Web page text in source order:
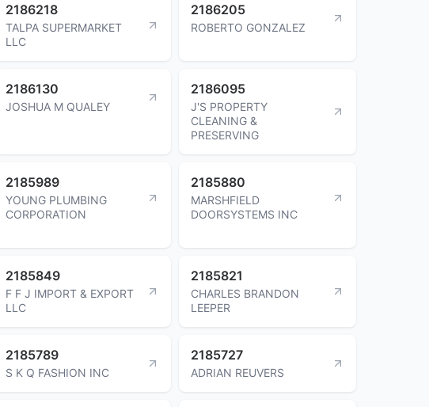
2186218
TALPA SUPERMARKET
LLC
2186205
ROBERTO GONZALEZ
2186130
JOSHUA M QUALEY
2186095
J'S PROPERTY
CLEANING &
PRESERVING
2185989
YOUNG PLUMBING
CORPORATION
2185880
MARSHFIELD
DOORSYSTEMS INC
2185849
F F J IMPORT & EXPORT
LLC
2185821
CHARLES BRANDON
LEEPER
2185789
S K Q FASHION INC
2185727
ADRIAN REUVERS